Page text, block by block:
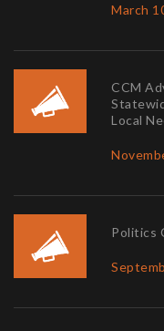
March
CCM
Local
Politics